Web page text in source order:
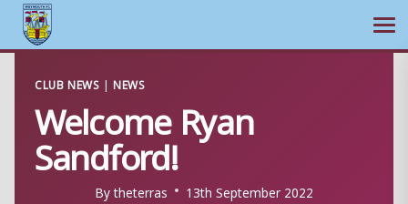
content
CLUB NEWS |NEWS
Welcome Ryan
Sandford!
Bytheterras 13th September 2022